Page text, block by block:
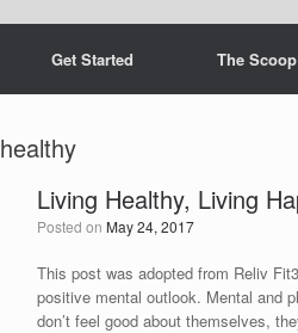
Get Started The Scoop
healthy
Living Healthy, Living
Posted on May 24, 2017
This post was adopted from Reliv
positive mental outlook. Mental and
don’t feel good about themselves,